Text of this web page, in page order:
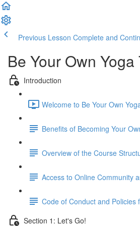
Previous Lesson Complete and
Be Your Own
Introduction
Welcome to Be Your Own
Benefits of Becoming Your
Overview of the Course
Access to Online Community
Code of Conduct and
Section 1: Let's Go!